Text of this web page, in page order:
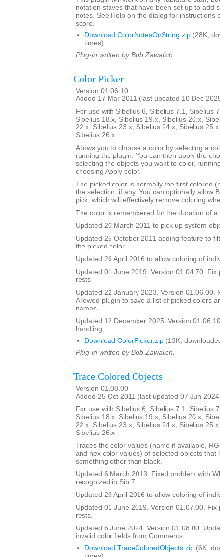
notation staves that have been set up to add
notes. See Help on the dialog for instructions
score.
Download ColorNotesOnString.zip (28K,
times)
Plug-in written by Bob Zawalich.
Color Picker
Version 01.06.10
Added 17 Mar 2011 (last updated 10 Dec
For use with Sibelius 6, Sibelius 7.1, Sibelius
Sibelius 18.x, Sibelius 19.x, Sibelius 20.x,
22.x, Sibelius 23.x, Sibelius 24.x, Sibelius
Sibelius 26.x
Allows you to choose a color by selecting a
running the plugin. You can then apply the
selecting the objects you want to color,
choosing Apply color.
The picked color is normally the first colored
the selection, if any. You can optionally allow
pick, which will effectively remove coloring
The color is remembered for the duration of a
Updated 20 March 2011 to pick up system
Updated 25 October 2011 adding feature to
the picked color.
Updated 26 April 2016 to allow coloring of
Updated 01 June 2019. Version 01.04.70. Fix
rests
Updated 22 January 2023. Version 01.06.00.
Allowed plugin to save a list of picked colors
names.
Updated 12 December 2025. Version
handling.
Download ColorPicker.zip (13K,
Plug-in written by Bob Zawalich.
Trace Colored Objects
Version 01.08.00
Added 25 Oct 2011 (last updated 07 Jun
For use with Sibelius 6, Sibelius 7.1, Sibelius
Sibelius 18.x, Sibelius 19.x, Sibelius 20.x,
22.x, Sibelius 23.x, Sibelius 24.x, Sibelius
Sibelius 26.x
Traces the color values (name if available,
and hex color values) of selected objects that
something other than black.
Updated 6 March 2013. Fixed problem with
recognized in Sib 7.
Updated 26 April 2016 to allow coloring of
Updated 01 June 2019. Version 01.07.00. Fix
rests.
Updated 6 June 2024. Version 01.08.00.
invalid color fields from Comments
Download TraceColoredObjects.zip (6K,